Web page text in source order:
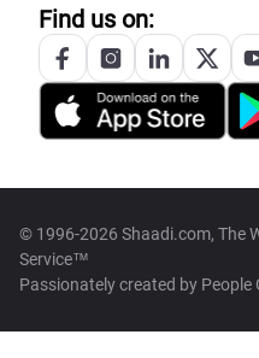
Find us on:
© 1996-2026 Shaadi.com, The
Service™
Passionately created by People